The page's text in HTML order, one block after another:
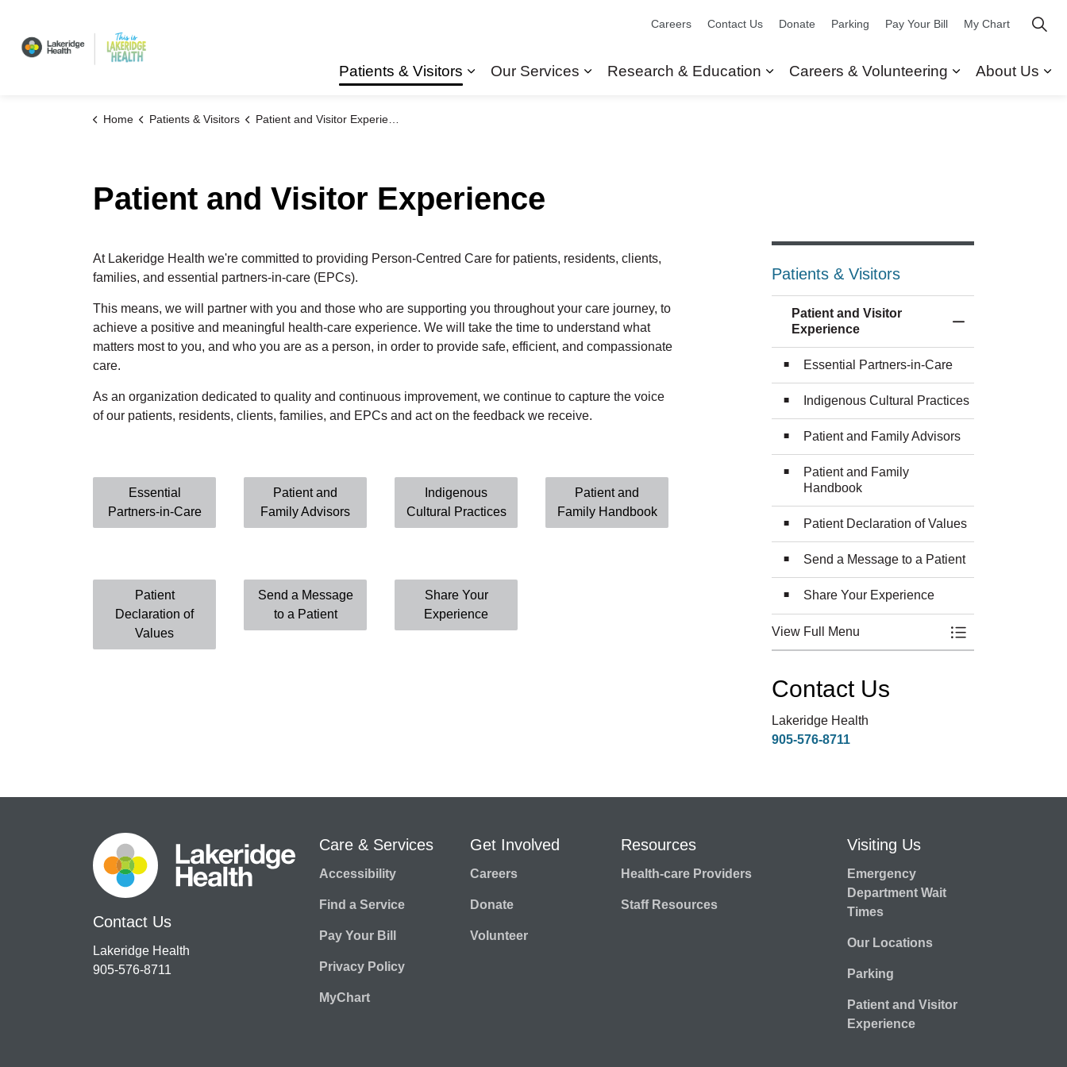
Patients & Visitors
Our Services
Research & Education
Careers & Volunteering
About Us
Careers Contact Us Donate Parking Pay Your Bill My Chart
Home Patients & Visitors Patient and Visitor Experience
Patient and Visitor Experience
At Lakeridge Health we're committed to providing Person-Centred Care for patients, residents, clients,
families, and essential partners-in-care (EPCs).
This means, we will partner with you and those who are supporting you throughout your care journey, to
achieve a positive and meaningful
health-care experience. We will take the time to understand what
matters most to you, and who you are as a person, in order to provide safe, efficient, and compassionate
care.
As an organization dedicated to quality and continuous improvement, we continue to capture the voice
of our patients, residents, clients, families, and EPCs and acton the feedback we receive.
Essential
Partners-in-Care
Patient and
Family Advisors
Indigenous
Cultural Practices
Patient and
Family Handbook
Patient
Declaration of
Values
Send a Message
to a Patient
Share Your
Experience
Patients & Visitors
Patient and Visitor
Experience
Essential Partners-in-Care
Indigenous Cultural Practices
Patient and Family Advisors
Patient and Family
Handbook
Patient Declaration of Values
Send a Message to a Patient
Share Your Experience
View Full Menu
Toggle Menu
Contact Us
Lakeridge Health
905-576-8711
Contact Us
Lakeridge Health
905-576-8711
Care & Services
Accessibility
Find a Service
Pay Your Bill
Privacy Policy
MyChart
Get Involved
Careers
Donate
Volunteer
Resources
Health-care Providers
Staff Resources
Visiting Us
Emergency
Department Wait
Times
Our Locations
Parking
Patient and Visitor
Experience